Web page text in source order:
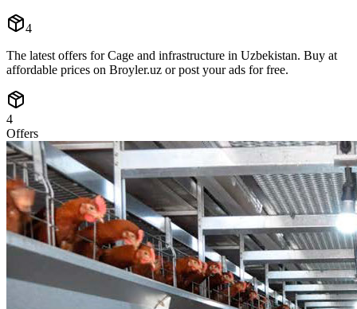
4
The latest offers for Cage and infrastructure in Uzbekistan. Buy at
affordable prices on Broyler.uz or post your ads for free.
4
Offers